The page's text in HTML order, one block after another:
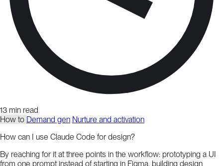
13 min read
How to Demand gen Nurture and activation
How can I use Claude Code for design?
By reaching for it at three points in the workflow: prototyping a UI
from one prompt instead of starting in Figma, building design